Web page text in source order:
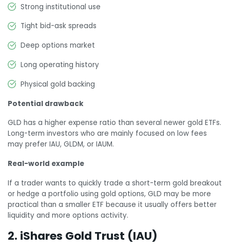
Strong institutional use
Tight bid-ask spreads
Deep options market
Long operating history
Physical gold backing
Potential drawback
GLD has a higher expense ratio than several newer gold ETFs.
Long-term investors who are mainly focused on low fees
may prefer IAU, GLDM, or IAUM.
Real-world example
If a trader wants to quickly trade a short-term gold breakout
or hedge a portfolio using gold options, GLD may be more
practical than a smaller ETF because it usually offers better
liquidity and more options activity.
2. iShares Gold Trust (IAU)